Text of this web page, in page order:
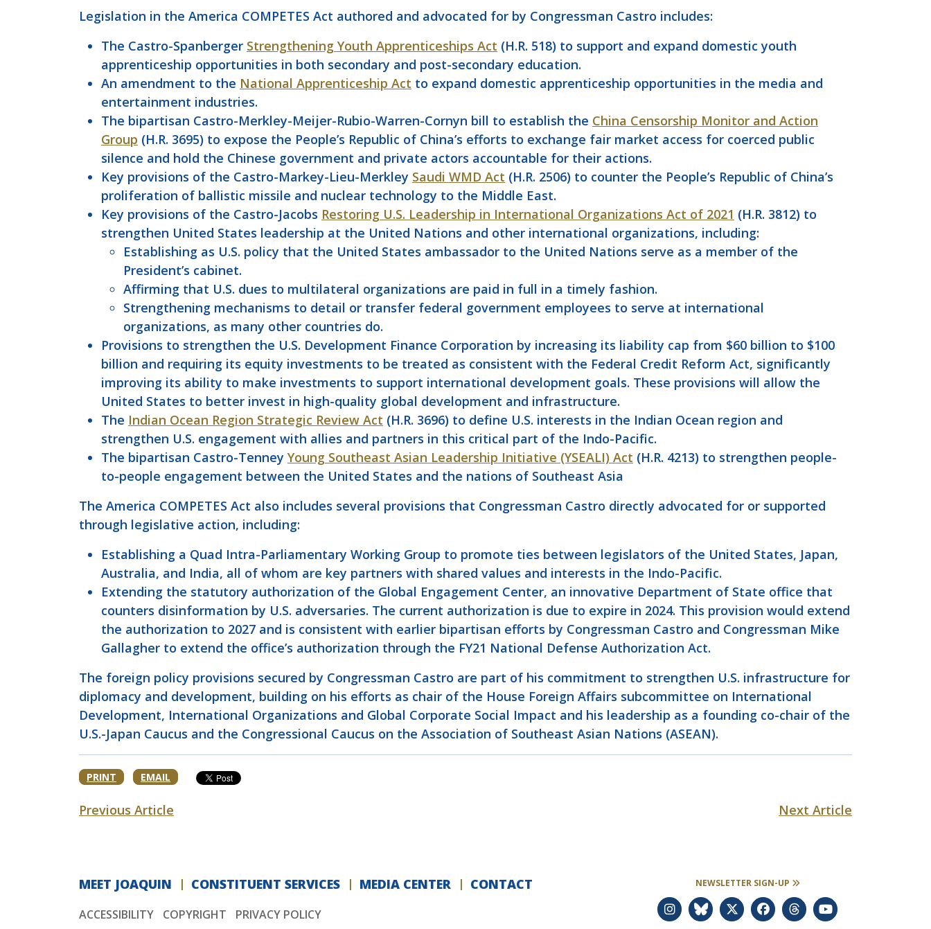
Legislation in the America COMPETES Act authored and advocated for by Congressman Castro includes:
The Castro-Spanberger Strengthening Youth Apprenticeships Act (H.R. 518) to support and expand domestic youth
apprenticeship opportunities in both secondary and post-secondary education.
An amendment to the National Apprenticeship Act to expand domestic apprenticeship opportunities in the media and
entertainment industries.
The bipartisan Castro-Merkley-Meijer-Rubio-Warren-Cornyn bill to establish the China Censorship Monitor and Action
Group (H.R. 3695) to expose the People’s Republic of China’s efforts to exchange fair market access for coerced public
silence and hold the Chinese government and private actors accountable for their actions.
Key provisions of the Castro-Markey-Lieu-Merkley Saudi WMD Act (H.R. 2506) to counter the People’s Republic of China’s
proliferation of ballistic missile and nuclear technology to the Middle East.
Key provisions of the Castro-Jacobs Restoring U.S. Leadership in International Organizations Act of 2021 (H.R. 3812) to
strengthen United States leadership at the United Nations and other international organizations, including:
Establishing as U.S. policy that the United States ambassador to the United Nations serve as a member of the
President’s cabinet.
Affirming that U.S. dues to multilateral organizations are paid in full in a timely fashion.
Strengthening mechanisms to detail or transfer federal government employees to serve at international
organizations, as many other countries do.
Provisions to strengthen the U.S. Development Finance Corporation by increasing its liability cap from $60 billion to $100
billion and requiring its equity investments to be treated as consistent with the Federal Credit Reform Act, significantly
improving its ability to make investments to support international development goals. These provisions will allow the
United States to better invest in high-quality global development and infrastructure.
The Indian Ocean Region Strategic Review Act (H.R. 3696) to define U.S. interests in the Indian Ocean region and
strengthen U.S. engagement with allies and partners in this critical part of the Indo-Pacific.
The bipartisan Castro-Tenney Young Southeast Asian Leadership Initiative (YSEALI) Act (H.R. 4213) to strengthen people-
to-people engagement between the United States and the nations of Southeast Asia
The America COMPETES Act also includes several provisions that Congressman Castro directly advocated for or supported
through legislative action, including:
Establishing a Quad Intra-Parliamentary Working Group to promote ties between legislators of the United States, Japan,
Australia, and India, all of whom are key partners with shared values and interests in the Indo-Pacific.
Extending the statutory authorization of the Global Engagement Center, an innovative Department of State office that
counters disinformation by U.S. adversaries. The current authorization is due to expire in 2024. This provision would extend
the authorization to 2027 and is consistent with earlier bipartisan efforts by Congressman Castro and Congressman Mike
Gallagher to extend the office’s authorization through the FY21 National Defense Authorization Act.
The foreign policy provisions secured by Congressman Castro are part of his commitment to strengthen U.S. infrastructure for
diplomacy and development, building on his efforts as chair of the House Foreign Affairs subcommittee on International
Development, International Organizations and Global Corporate Social Impact and his leadership as a founding co-chair of the
U.S.-Japan Caucus and the Congressional Caucus on the Association of Southeast Asian Nations (ASEAN).
PRINT EMAIL
Next Article
Previous Article
MEET JOAQUIN CONSTITUENT SERVICES MEDIA CENTER CONTACT
ACCESSIBILITY COPYRIGHT PRIVACY POLICY
NEWSLETTER SIGN-UP